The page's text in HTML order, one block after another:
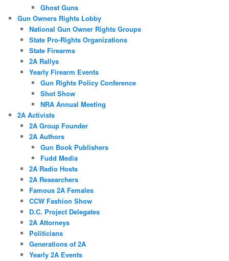
Ghost Guns
Gun Owners Rights Lobby
National Gun Owner Rights Groups
State Pro-Rights Organizations
State Firearms
2A Rallys
Yearly Firearm Events
Gun Rights Policy Conference
Shot Show
NRA Annual Meeting
2A Activists
2A Group Founder
2A Authors
Gun Book Publishers
Fudd Media
2A Radio Hosts
2A Researchers
Famous 2A Females
CCW Fashion Show
D.C. Project Delegates
2A Attorneys
Politicians
Generations of 2A
Yearly 2A Events